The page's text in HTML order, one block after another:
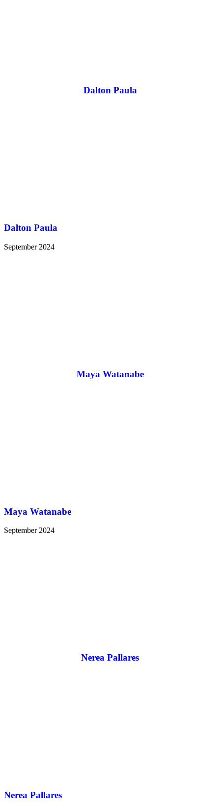
Dalton Paula
Dalton Paula
September 2024
Maya Watanabe
Maya Watanabe
September 2024
Nerea Pallares
Nerea Pallares